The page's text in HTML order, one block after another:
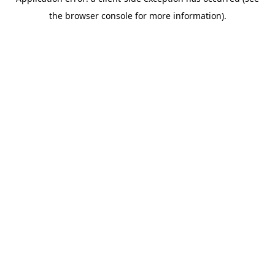
the browser console for more information).